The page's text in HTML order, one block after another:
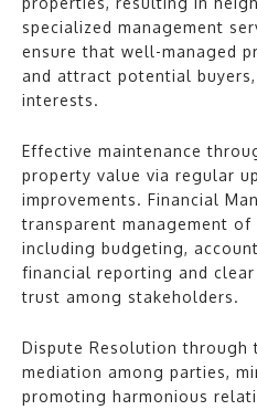
specialized management
ensure that well-managed
and attract potential
interests.
Effective maintenance
property value via regular
improvements. Financial
transparent management of
including budgeting,
financial reporting and
trust among stakeholders.
Dispute Resolution
mediation among parties,
promoting harmonious